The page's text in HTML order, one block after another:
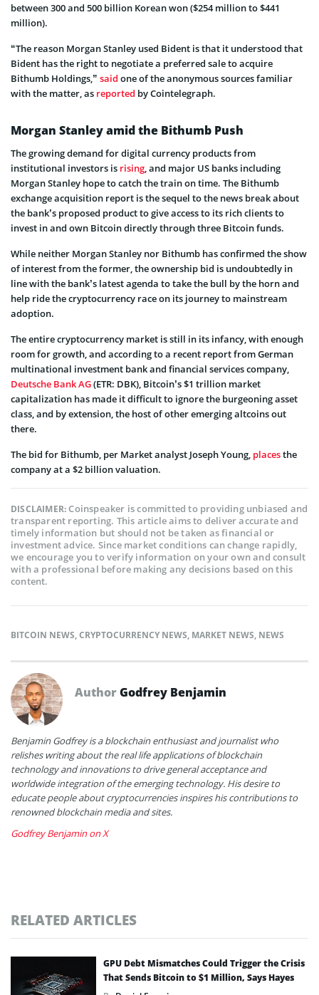
between 300 and 500 billion Korean won ($254 million to $441
million).
“The reason Morgan Stanley used Bident is that it understood that
Bident has the right to negotiate a preferred sale to acquire
Bithumb Holdings,” said one of the anonymous sources familiar
with the matter, as reported by Cointelegraph.
Morgan Stanley amid the Bithumb Push
The growing demand for digital currency products from
institutional investors is rising, and major US banks including
Morgan Stanley hope to catch the train on time. The Bithumb
exchange acquisition report is the sequel to the news break about
the bank’s proposed product to give access to its rich clients to
invest in and own Bitcoin directly through three Bitcoin funds.
While neither Morgan Stanley nor Bithumb has confirmed the show
of interest from the former, the ownership bid is undoubtedly in
line with the bank’s latest agenda to take the bull by the horn and
help ride the cryptocurrency race on its journey to mainstream
adoption.
The entire cryptocurrency market is still in its infancy, with enough
room for growth, and according to a recent reportfrom German
multinational investment bank and financial services company,
Deutsche Bank AG(ETR: DBK), Bitcoin’s $1 trillion market
capitalization has made it difficult to ignore the burgeoning asset
class, and by extension, the host of other emerging altcoins out
there.
The bid for Bithumb, per Market analyst Joseph Young, placesthe
company at a $2 billion valuation.
DISCLAIMER:Coinspeaker is committed to providing unbiased and
transparent reporting. This article aims to deliver accurate and
timely information but should not be taken as financial or
investment advice. Since market conditions can change rapidly,
we encourage you to verify information on your own and consult
with a professional before making any decisions based on this
content.
BITCOIN NEWS,CRYPTOCURRENCY NEWS, MARKET NEWS, NEWS
AuthorGodfrey Benjamin
Benjamin Godfrey is a blockchain enthusiast and journalist who
relishes writing about the real life applications of blockchain
technology and innovations to drive general acceptance and
worldwide integration of the emerging technology. His desire to
educate people about cryptocurrencies inspires his contributions to
renowned blockchain media and sites.
Godfrey Benjamin on X
RELATED ARTICLES
GPU Debt Mismatches Could Trigger the Crisis
That Sends Bitcoin to $1 Million, Says Hayes